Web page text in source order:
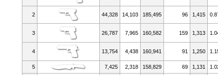
2 44,328 14,103 185,495 96 1,415
3 26,787 7,965 160,582 159 1,313
4 13,754 4,438 160,941 91 1,250
5 7,425 2,318 158,829 69 1,131